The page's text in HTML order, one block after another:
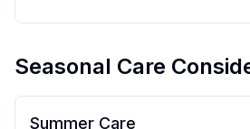
Seasonal Care
Summer Care